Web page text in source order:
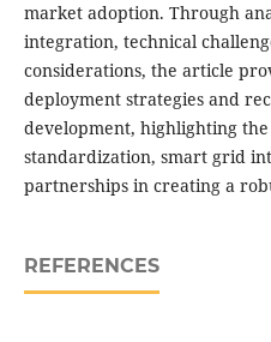
market adoption. Through
integration, technical
considerations, the article
deployment strategies and
development, highlighting
standardization, smart grid
partnerships in creating a
REFERENCES